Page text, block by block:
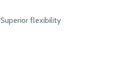
Superior flexibility